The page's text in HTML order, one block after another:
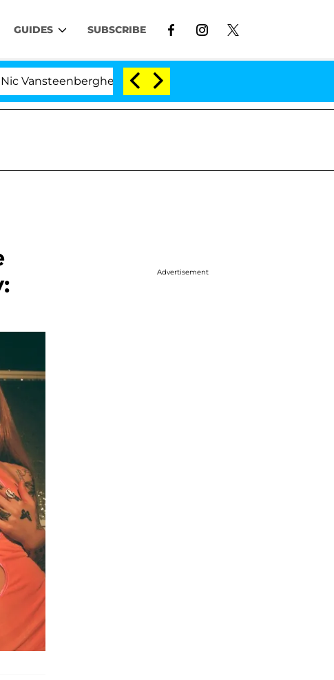
GUIDES SUBSCRIBE
Split 1 Year After Meeting on the Reality Show
Advertisement